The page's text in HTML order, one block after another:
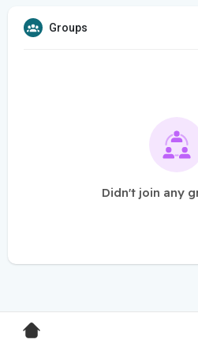
Groups
Didn't join any